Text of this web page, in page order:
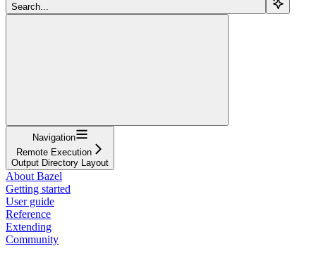
Search...
Navigation
Remote Execution
Output Directory Layout
About Bazel
Getting started
User guide
Reference
Extending
Community